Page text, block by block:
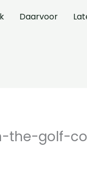
Daarvoor
the-golf-